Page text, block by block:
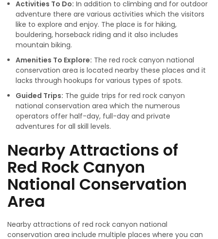
Activities To Do: In addition to climbing and for outdoor
adventure there are various activities which the visitors
like to explore and enjoy. The place is for hiking,
bouldering, horseback riding and it also includes
mountain biking.
Amenities To Explore: The red rock canyon national
conservation area is located nearby these places and it
lacks through hookups for various types of spots.
Guided Trips: The guide trips for red rock canyon
national conservation area which the numerous
operators offer half-day, full-day and private
adventures for all skill levels.
Nearby Attractions of
Red Rock Canyon
National Conservation
Area
Nearby attractions of red rock canyon national
conservation area include multiple places where you can